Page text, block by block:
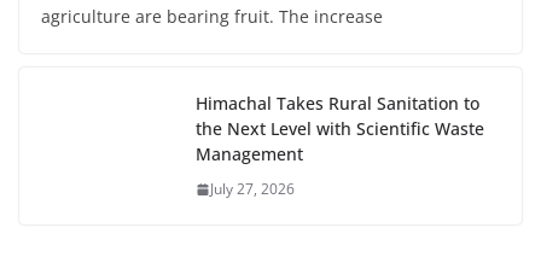
agriculture are bearing fruit. The increase
Himachal Takes Rural Sanitation to
the Next Level with Scientific Waste
Management
July 27, 2026